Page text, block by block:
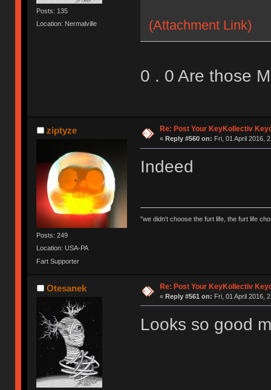
Posts: 135
Location: Nermalville
(Attachment Link)
0 . 0 Are those
ziptyze
Posts: 249
Location: USA-PA
Fart Supporter
Re: Post Your KeyKollectiv
« Reply #560 on: Fri, 01 April 2016,
Indeed
"we didn't choose the furt life, the furt life
Otesanek Re: Post Your KeyKollectiv
« Reply #561 on: Fri, 01 April 2016,
Looks so good